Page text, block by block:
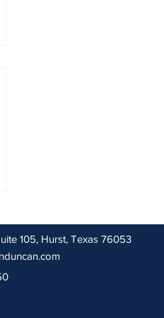
105, Hurst, Texas 76053